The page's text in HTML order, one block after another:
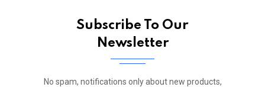
Subscribe To Our
Newsletter
No spam, notifications only about new products,